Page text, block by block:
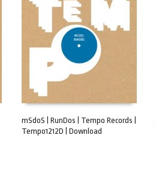
mSdoS | RunDos | Tempo Records |
Tempo1212D | Download